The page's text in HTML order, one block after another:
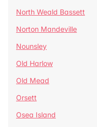
North Weald Bassett
Norton Mandeville
Nounsley
Old Harlow
Old Mead
Orsett
Osea Island